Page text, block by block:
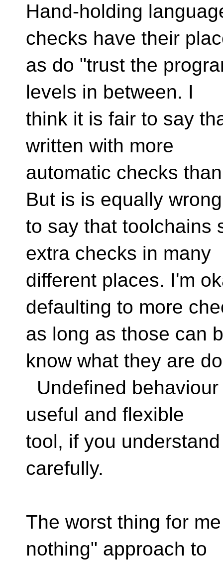
Hand-holding
checks have their
as do "trust the
levels in between. I
think it is fair to say
written with more
automatic checks
But is is equally wrong
to say that toolchains
extra checks in many
different places. I'm
defaulting to more
as long as those can
know what they are
Undefined
useful and flexible
tool, if you
carefully.
The worst thing for
nothing" approach to